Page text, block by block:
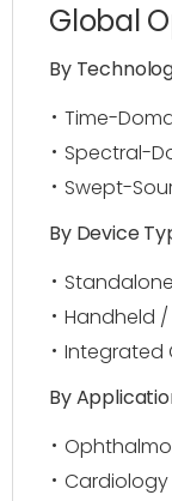
Global
By
Time-
Spectral-
Swept-
By Device
Handheld /
Integrated
By